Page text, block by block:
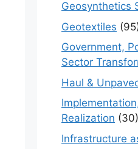
Geosynthetics
Geotextiles
Government,
Sector
Haul &
Realization (30)
Infrastructure